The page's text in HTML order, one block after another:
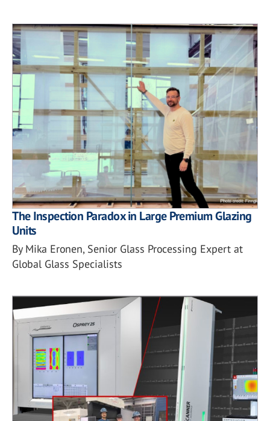
The Inspection Paradox in Large Premium Glazing
Units
By Mika Eronen, Senior Glass Processing Expert at
Global Glass Specialists